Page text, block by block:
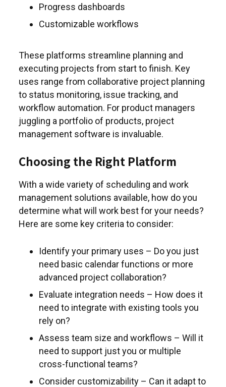
Progress dashboards
Customizable workflows
These platforms streamline planning and
executing projects from start to finish. Key
uses range from collaborative project planning
to status monitoring, issue tracking, and
workflow automation. For product managers
juggling a portfolio of products, project
management software is invaluable.
Choosing the Right Platform
With a wide variety of scheduling and work
management solutions available, how do you
determine what will work best for your needs?
Here are some key criteria to consider:
Identify your primary uses – Do you just
need basic calendar functions or more
advanced project collaboration?
Evaluate integration needs – How does it
need to integrate with existing tools you
rely on?
Assess team size and workflows – Will it
need to support just you or multiple
cross-functional teams?
Consider customizability – Can it adapt to